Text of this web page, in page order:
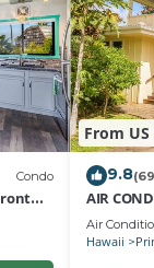
at
Condo
From US
9.8
AIR
CLOSELY
BEACH
Air
Hawaii